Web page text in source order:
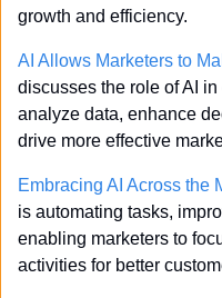
growth and efficiency.
AI Allows Marketers to
discusses the role of AI
analyze data, enhance
drive more effective
Embracing AI Across the
is automating tasks,
enabling marketers to
activities for better